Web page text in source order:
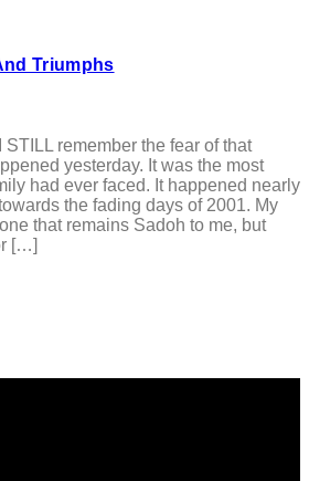
Triumphs
remember the fear of that
yesterday. It was the most
had ever faced. It happened nearly
the fading days of 2001. My
that remains Sadoh to me, but
[…]